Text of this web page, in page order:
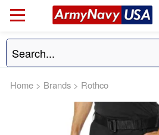
Home > Brands > Rothco